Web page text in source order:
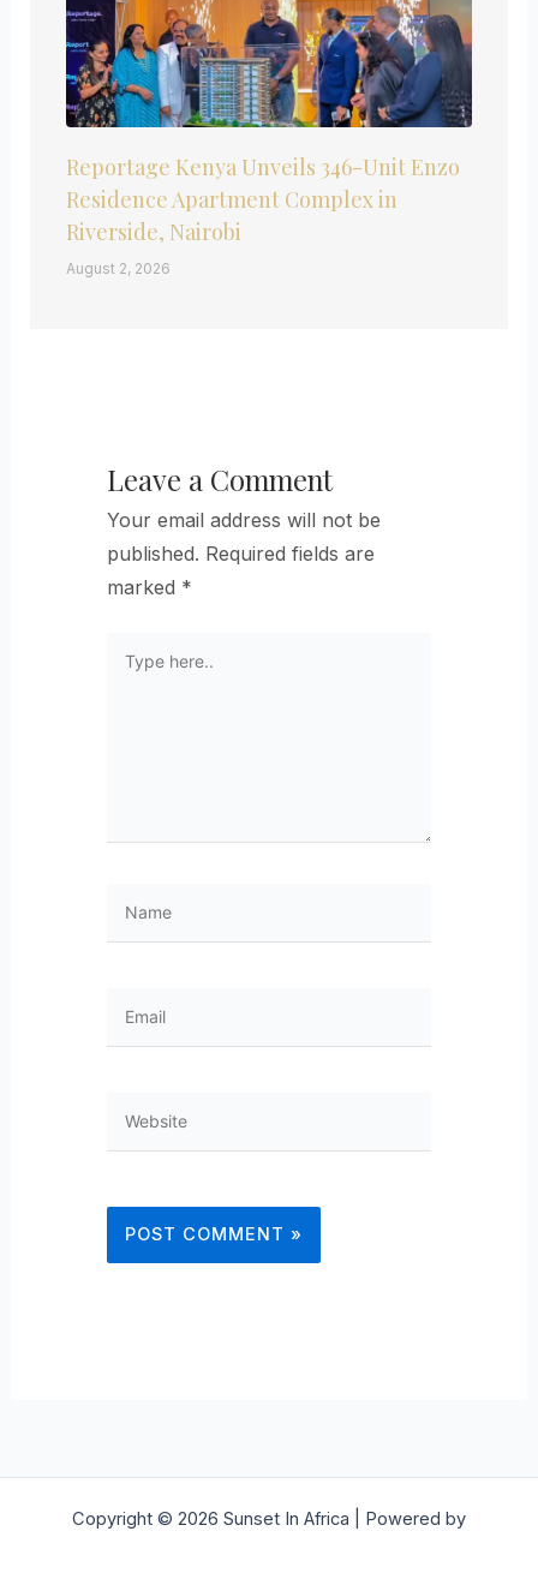
Reportage Kenya Unveils 346-Unit Enzo
Residence Apartment Complex in
Riverside, Nairobi
August 2, 2026
Leave a Comment
Your email address will not be
published. Required fields are
marked *
here..
Copyright © 2026 Sunset In Africa | Powered by